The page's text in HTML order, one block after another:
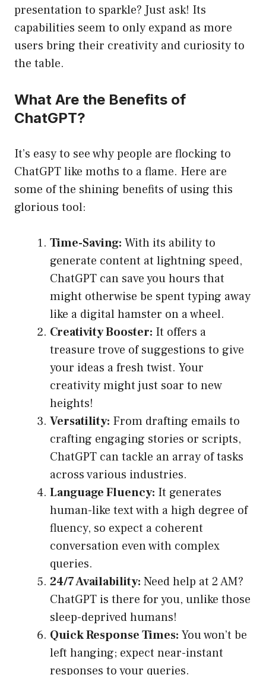
presentation to sparkle? Just ask! Its
capabilities seem to only expand as more
users bring their creativity and curiosity to
the table.
What Are the Benefits of
ChatGPT?
It’s easy to see why people are flocking to
ChatGPT like moths to a flame. Here are
some of the shining benefits of using this
glorious tool:
Time-Saving: With its ability to
generate content at lightning speed,
ChatGPT can save you hours that
might otherwise be spent typing away
like a digital hamster on a wheel.
Creativity Booster: It offers a
treasure trove of suggestions to give
your ideas a fresh twist. Your
creativity might just soar to new
heights!
Versatility: From drafting emails to
crafting engaging stories or scripts,
ChatGPT can tackle an array of tasks
across various industries.
Language Fluency: It generates
human-like text with a high degree of
fluency, so expect a coherent
conversation even with complex
queries.
24/7 Availability: Need help at 2 AM?
ChatGPT is there for you, unlike those
sleep-deprived humans!
Quick Response Times: You won’t be
left hanging; expect near-instant
responses to your queries.